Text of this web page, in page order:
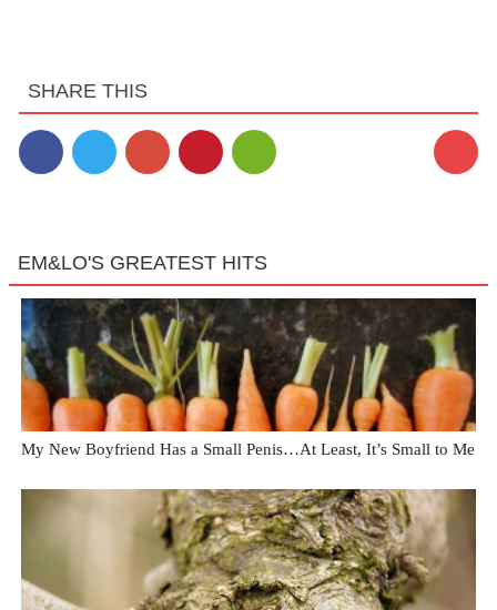
SHARE THIS
EM&LO'S GREATEST HITS
My New Boyfriend Has a Small Penis…At Least, It’s Small to Me